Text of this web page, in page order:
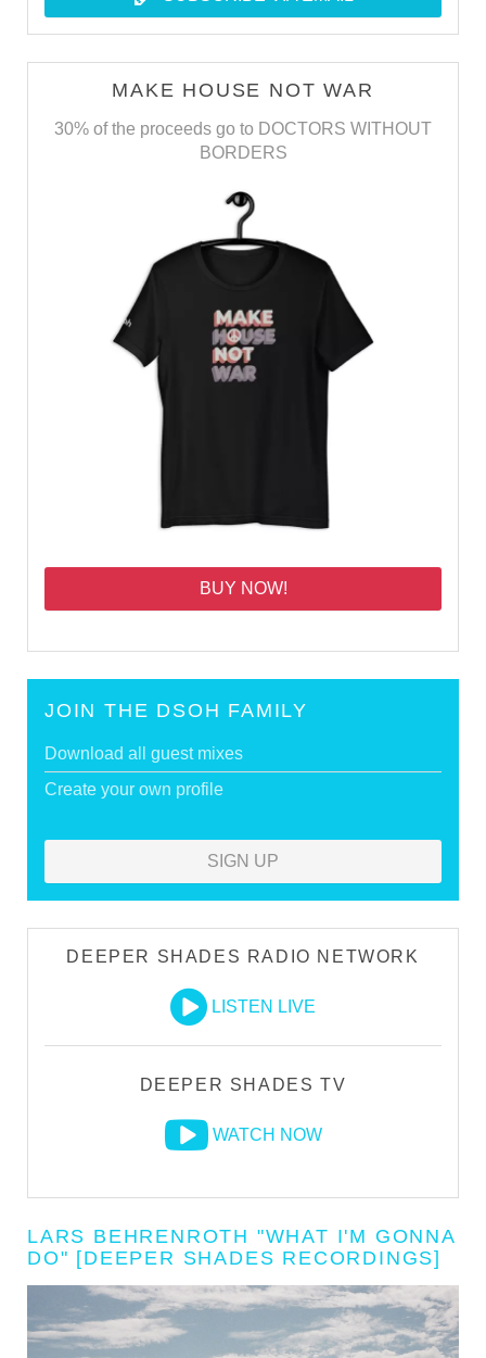
MAKE HOUSE NOT WAR
30% of the proceeds go to DOCTORS WITHOUT
BORDERS
BUY NOW!
JOIN THE DSOH FAMILY
Download all guest mixes
Create your own profile
SIGN UP
DEEPER SHADES RADIO NETWORK
LISTEN LIVE
DEEPER SHADES TV
WATCH NOW
LARS BEHRENROTH "WHAT I'M GONNA
DO" [DEEPER SHADES RECORDINGS]